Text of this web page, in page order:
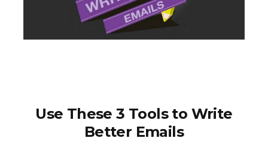
Use These 3 Tools to Write
Better Emails